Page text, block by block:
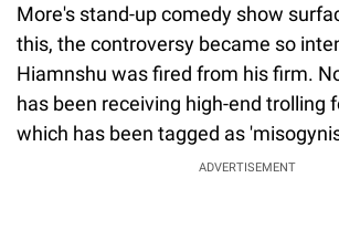
More's stand-up comedy show
this, the controversy became so
Hiamnshu was fired from his firm.
has been receiving high-end trolling
which has been tagged as
ADVERTISEMENT